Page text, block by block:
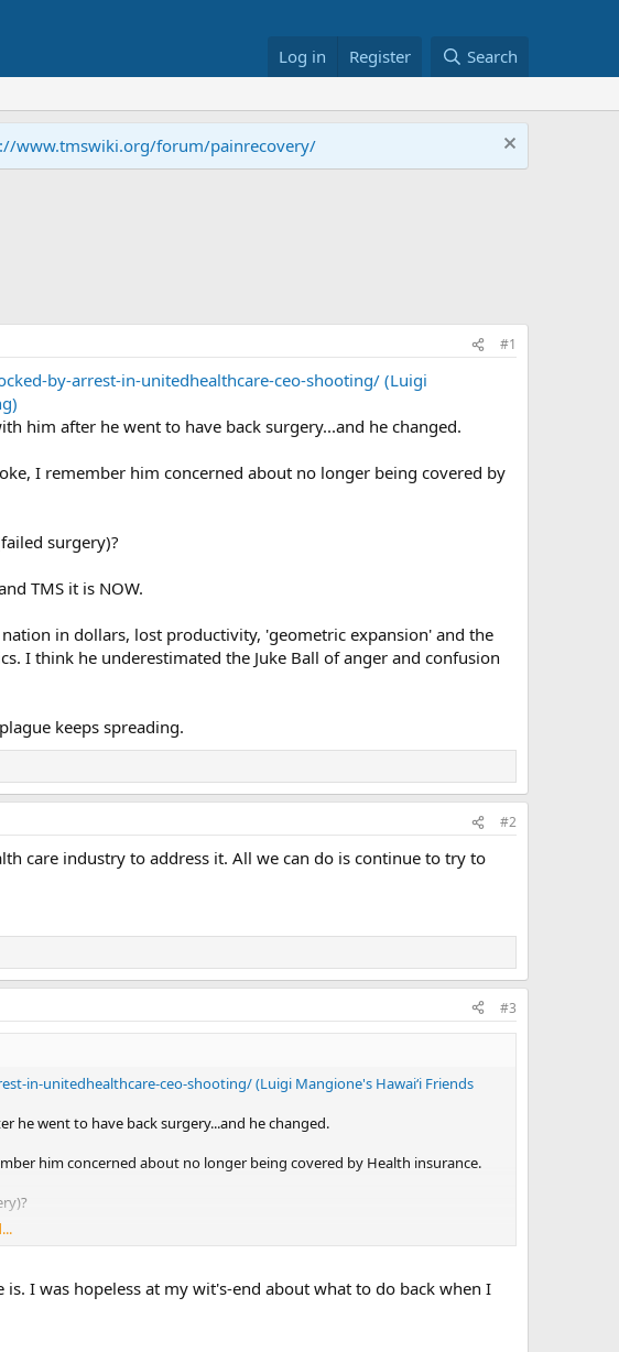
Log in Register Search
www.tmswiki.org/forum/painrecovery/
#1
by-arrest-in-unitedhealthcare-ceo-shooting/ (Luigi
him after he went to have back surgery...and he changed.
I remember him concerned about no longer being covered by
surgery)?
TMS it is NOW.
in dollars, lost productivity, 'geometric expansion' and the
I think he underestimated the Juke Ball of anger and confusion
keeps spreading.
#2
care industry to address it. All we can do is continue to try to
#3
in-unitedhealthcare-ceo-shooting/ (Luigi Mangione's Hawaiʻi Friends
he went to have back surgery...and he changed.
him concerned about no longer being covered by Health insurance.
lost productivity, 'geometric expansion' and the impact it is having on
Ball of anger and confusion the 'system' would create.
I was hopeless at my wit's-end about what to do back when I